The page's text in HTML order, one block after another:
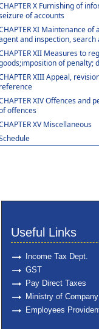
X Furnishing of
of accounts
XI Maintenance
and inspection,
XII Measures to
of penalty;
XIII Appeal,
XIV Offences and
offences
XV Miscellaneous
Useful Links
Income Tax Dept.
GST
Pay Direct Taxes
Ministry of
Employees